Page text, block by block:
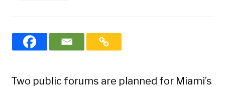
Two public forums are planned for Miami’s